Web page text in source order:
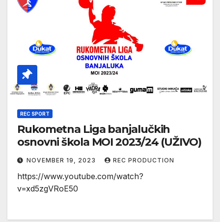
REC SPORT
Rukometna Liga banjalučkih
osnovni škola MOI 2023/24 (UŽIVO)
NOVEMBER 19, 2023 REC PRODUCTION
https://www.youtube.com/watch?
v=xd5zgVRoE50